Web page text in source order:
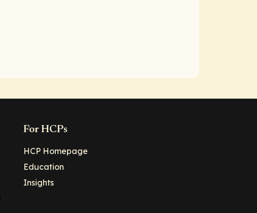
For HCPs
HCP Homepage
Education
Insights